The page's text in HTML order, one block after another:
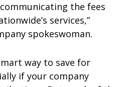
the fees
services,”
spokeswoman.
way to save for
if your company